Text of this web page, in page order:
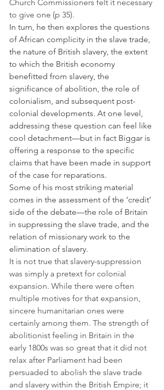
Church Commissioners felt it necessary
to give one (p 35).
In turn, he then explores the questions
of African complicity in the slave trade,
the nature of British slavery, the extent
to which the British economy
benefitted from slavery, the
significance of abolition, the role of
colonialism, and subsequent post-
colonial developments. At one level,
addressing these question can feel like
cool detachment—but in fact Biggar is
offering a response to the specific
claims that have been made in support
of the case for reparations.
Some of his most striking material
comes in the assessment of the ‘credit’
side of the debate—the role of Britain
in suppressing the slave trade, and the
relation of missionary work to the
elimination of slavery.
It is not true that slavery-suppression
was simply a pretext for colonial
expansion. While there were often
multiple motives for that expansion,
sincere humanitarian ones were
certainly among them. The strength of
abolitionist feeling in Britain in the
early 1800s was so great that it did not
relax after Parliament had been
persuaded to abolish the slave trade
and slavery within the British Empire; it